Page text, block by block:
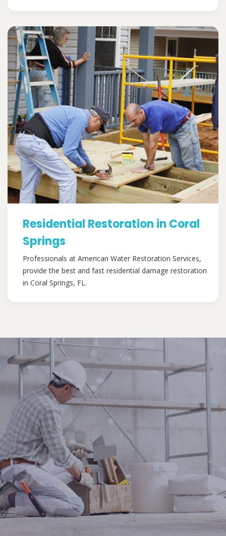
Residential Restoration in Coral
Springs
Professionals at American Water Restoration Services,
provide the best and fast residential damage restoration
in Coral Springs, FL.